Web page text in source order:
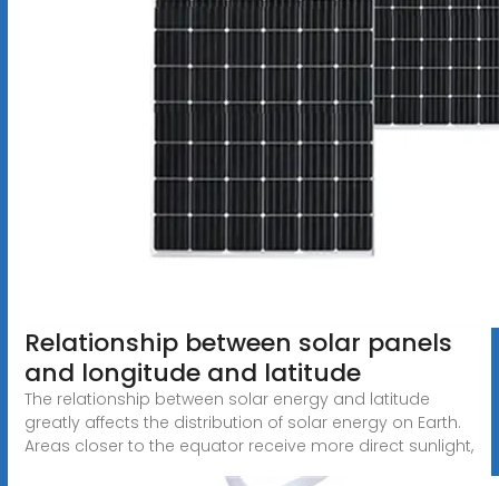
Relationship between solar panels
and longitude and latitude
The relationship between solar energy and latitude
greatly affects the distribution of solar energy on Earth.
Areas closer to the equator receive more direct sunlight,